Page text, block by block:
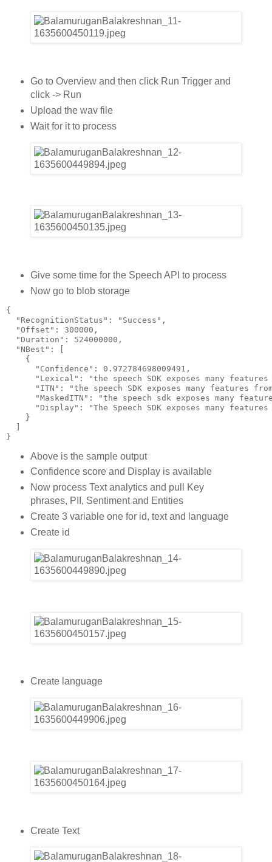
Go to Overview and then click Run Trigger and
click -> Run
Upload the wav file
Wait for it to process
Give some time for the Speech API to process
Now go to blob storage
{
  "RecognitionStatus": "Success",
  "Offset": 300000,
  "Duration": 524000000,
  "NBest": [
    {
      "Confidence": 0.972784698009491,
"Lexical": "the speech SDK exposes many
"ITN": "the speech SDK exposes many features
"MaskedITN": "the speech sdk exposes many
"Display": "The Speech SDK exposes many
    }
  ]
}
Above is the sample output
Confidence score and Display is available
Now process Text analytics and pull Key
phrases, PII, Sentiment and Entities
Create 3 variable one for id, text and language
Create id
Create language
Create Text